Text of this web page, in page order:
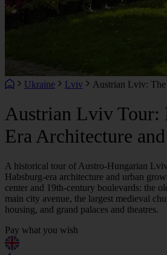
Ukraine Lviv Austrian Lviv:
Austrian Lviv Tour:
Era Architecture and
A historical tour of Austro‑Hungarian
Habsburg‑era architecture and urban
center and 19th‑century boulevards: the
main city avenue, the largest medieval
housing, and grand palaces and theatres.
Pay what you wish